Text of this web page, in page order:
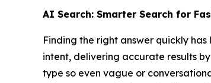
AI Search: Smarter Search for
Finding the right answer quickly
intent, delivering accurate results
type so even vague or